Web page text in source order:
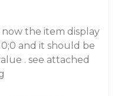
the item display
and it should be
. see attached